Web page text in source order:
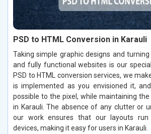
PSD to HTML Conversion in Karauli
Taking simple graphic designs and
and fully functional websites is our
PSD to HTML conversion services, we
is implemented as you envisioned it,
possible to the pixel, while maintaining
in Karauli. The absence of any clutter or
our work ensures that our layouts run
devices, making it easy for users in Karauli.